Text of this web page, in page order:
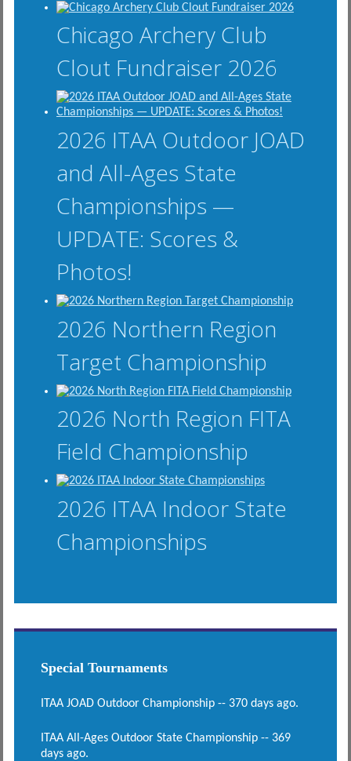
Chicago Archery Club
Clout Fundraiser 2026
2026 ITAA Outdoor JOAD
and All-Ages State
Championships —
UPDATE: Scores &
Photos!
2026 Northern Region
Target Championship
2026 North Region FITA
Field Championship
2026 ITAA Indoor State
Championships
Special Tournaments
ITAA JOAD Outdoor Championship -- 370 days ago.
ITAA All-Ages Outdoor State Championship -- 369
days ago.